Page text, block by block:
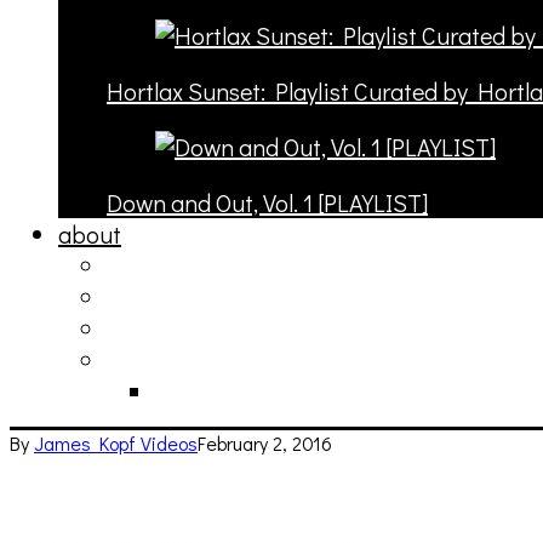
Hortlax Sunset: Playlist Curated by
Down and Out, Vol. 1 [PLAYLIST]
about
ByJames Kopf VideosFebruary 2, 2016